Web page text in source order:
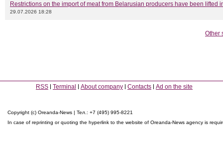
Restrictions on the import of meat from Belarusian producers have been lifted
29.07.2026 18:28
Other
RSS Terminal About company Contacts Ad on the site
Copyright (c) Oreanda-News | Тел.: +7 (495) 995-8221
In case of reprinting or quoting the hyperlink to the website of Oreanda-News agency is